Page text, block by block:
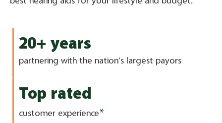
20+ years
partnering with the nation’s largest payors
Top rated
customer experience*